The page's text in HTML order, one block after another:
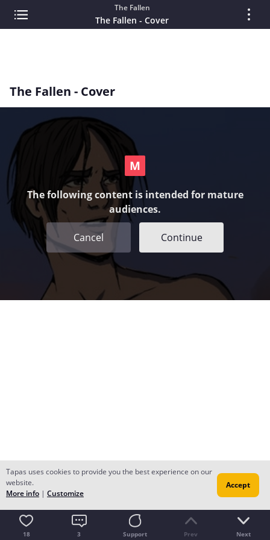
The Fallen
The Fallen - Cover
The Fallen - Cover
The following content is intended for mature
audiences.
Cancel Continue
18 3 Support Prev Next
Tapas uses cookies to provide you the best experience on our
website.
More info | Customize
Accept